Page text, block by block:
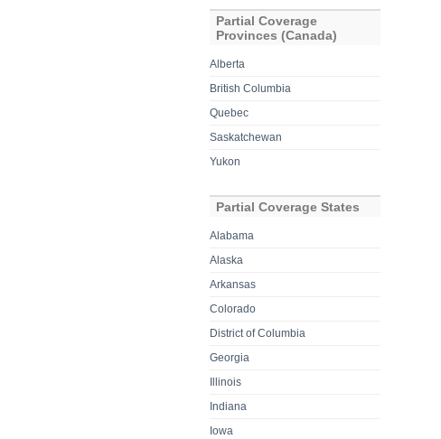
Partial Coverage
Provinces (Canada)
Alberta
British Columbia
Quebec
Saskatchewan
Yukon
Partial Coverage States
Alabama
Alaska
Arkansas
Colorado
District of Columbia
Georgia
Illinois
Indiana
Iowa